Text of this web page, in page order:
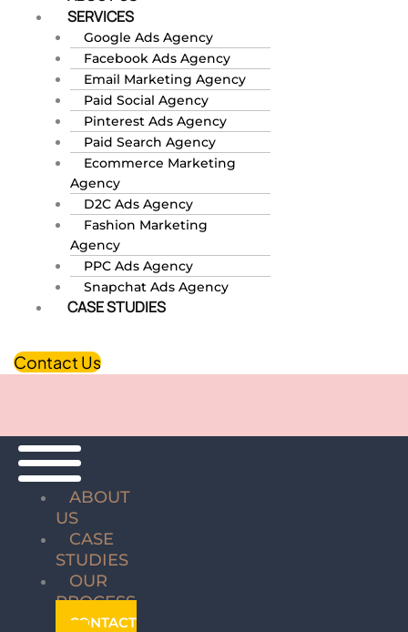
SERVICES
Google Ads Agency
Facebook Ads Agency
Email Marketing Agency
Paid Social Agency
Pinterest Ads Agency
Paid Search Agency
Ecommerce Marketing
Agency
D2C Ads Agency
Fashion Marketing
Agency
PPC Ads Agency
Snapchat Ads Agency
CASE STUDIES
Contact Us
ABOUT
US
CASE
STUDIES
OUR
PROCESS
CONTACT